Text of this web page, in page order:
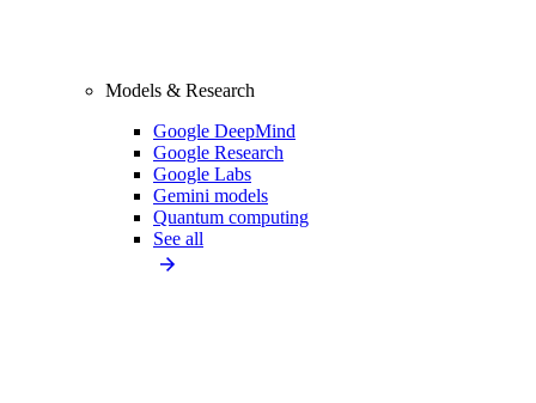
Models & Research
Google DeepMind
Google Research
Google Labs
Gemini models
Quantum computing
See all